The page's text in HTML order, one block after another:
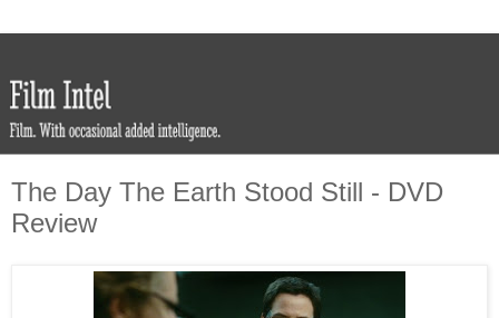
The Day The Earth Stood Still - DVD
Review